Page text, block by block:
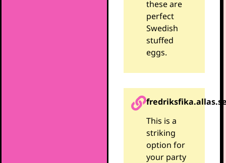
these are
perfect
Swedish
stuffed
eggs.
This is a
striking
option for
your party